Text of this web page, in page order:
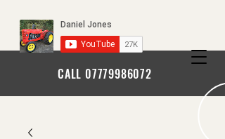
CALL 07779986072